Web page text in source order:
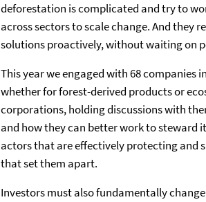
deforestation is complicated and try to
across sectors to scale change. And they
solutions proactively, without waiting on
This year we engaged with 68
whether for forest-derived products or
corporations, holding discussions with
and how they can better work to steward
actors that are effectively protecting and
that set them apart.
Investors must also fundamentally